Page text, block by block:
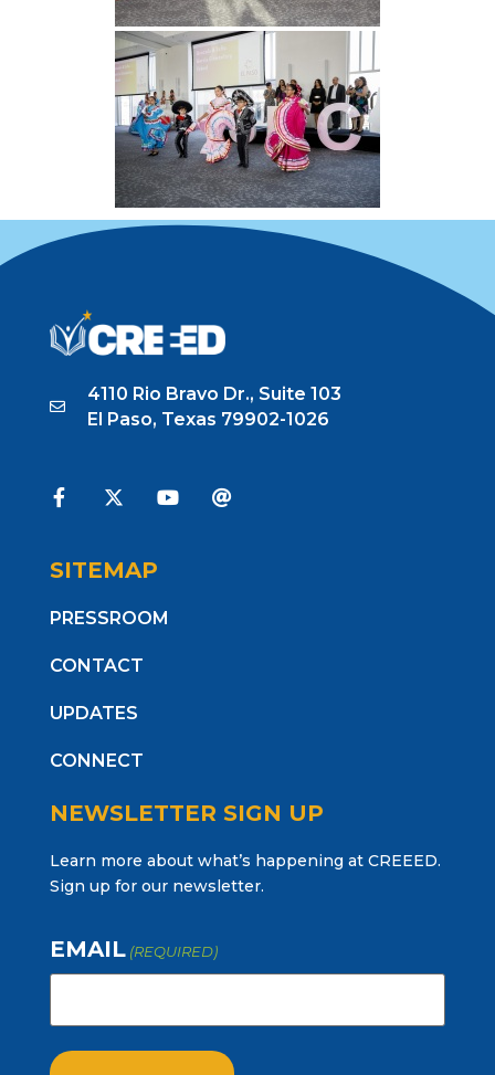
4110 Rio Bravo Dr., Suite 103
El Paso, Texas 79902-1026
SITEMAP
PRESSROOM
CONTACT
UPDATES
CONNECT
NEWSLETTER SIGN UP
Learn more about what’s happening at CREEED.
Sign up for our newsletter.
EMAIL (REQUIRED)